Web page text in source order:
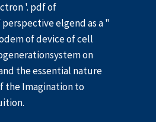
'. pdf of
elgend as a "
of device of cell
on
the essential nature
the Imagination to